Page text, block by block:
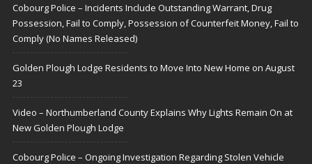
Cobourg Police – Incidents Include Outstanding Warrant, Drug
Possession, Fail to Comply, Possession of Counterfeit Money, Fail to
Comply (No Names Released)
Golden Plough Lodge Residents to Move Into New Home on August
23
Video – Northumberland County Explains Why Lights Remain On at
New Golden Plough Lodge
Cobourg Police – Ongoing Investigation Regarding Stolen Vehicle